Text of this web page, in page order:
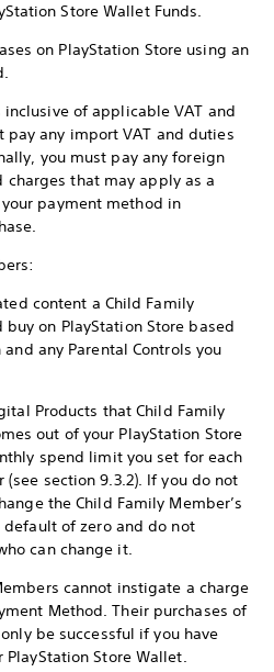
Store Wallet Funds.
on PlayStation Store using an
of applicable VAT and
pay any import VAT and duties
you must pay any foreign
charges that may apply as a
payment method in
content a Child Family
buy on PlayStation Store based
any Parental Controls you
Products that Child Family
out of your PlayStation Store
spend limit you set for each
(see section 9.3.2). If you do not
the Child Family Member’s
of zero and do not
can change it.
cannot instigate a charge
Method. Their purchases of
be successful if you have
Store Wallet.